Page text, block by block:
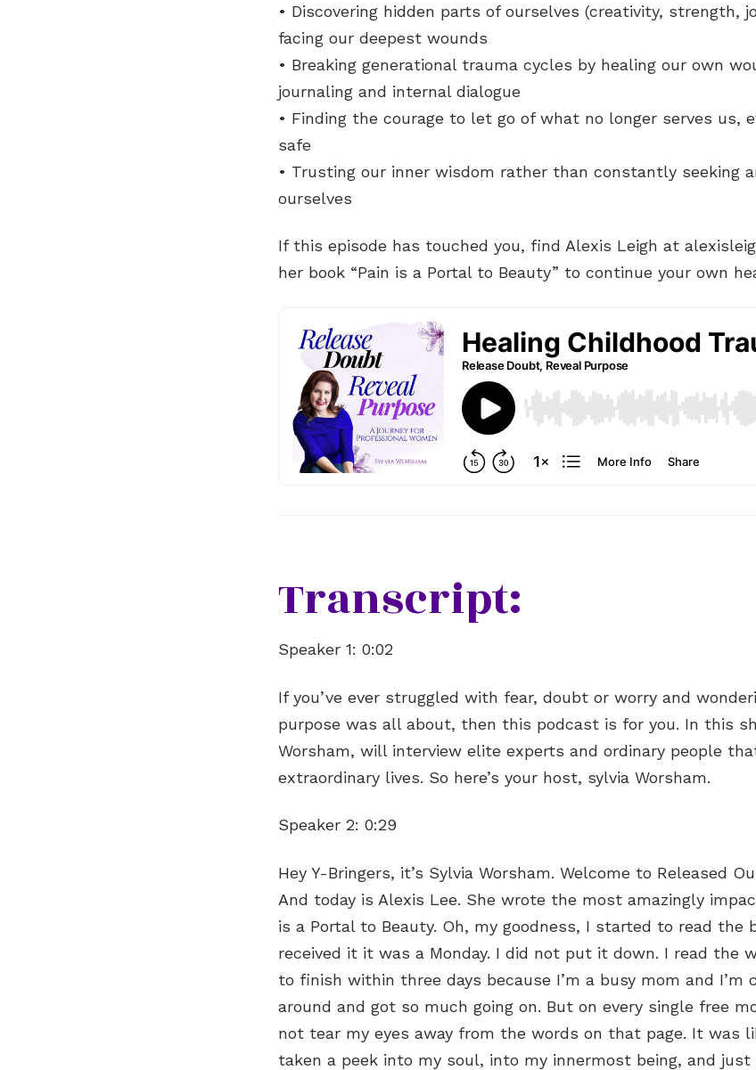
• Discovering hidden parts of ourselves (creativity, strength,
facing our deepest wounds
• Breaking generational trauma cycles by healing our own
journaling and internal dialogue
• Finding the courage to let go of what no longer serves us,
safe
• Trusting our inner wisdom rather than constantly seeking
ourselves
If this episode has touched you, find Alexis Leigh at
her book “Pain is a Portal to Beauty” to continue your own
Transcript:
Speaker 1: 0:02
If you’ve ever struggled with fear, doubt or worry and
purpose was all about, then this podcast is for you. In this
Worsham, will interview elite experts and ordinary people
extraordinary lives. So here’s your host, sylvia Worsham.
Speaker 2: 0:29
Hey Y-Bringers, it’s Sylvia Worsham. Welcome to Released
And today is Alexis Lee. She wrote the most amazingly
is a Portal to Beauty. Oh, my goodness, I started to read the
received it it was a Monday. I did not put it down. I read the
to finish within three days because I’m a busy mom and I’m
around and got so much going on. But on every single free
not tear my eyes away from the words on that page. It was
taken a peek into my soul, into my innermost being, and